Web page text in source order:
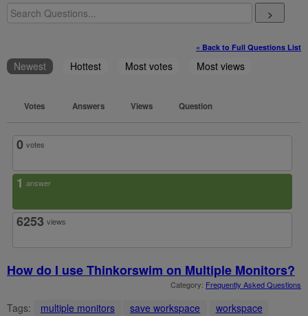
>
« Back to Full Questions List
Newest Hottest Most votes Most views
Votes Answers Views Question
0 votes
1 answer
6253 views
How do I use Thinkorswim on Multiple Monitors?
Category: Frequently Asked Questions
Tags: multiple monitors save workspace
workspace